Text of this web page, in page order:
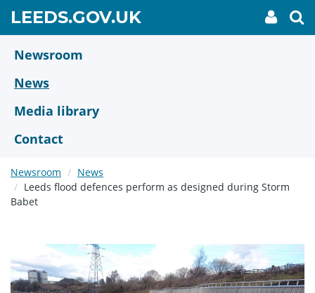
main
content
LEEDS.GOV.UKGO
TO
My
link
Newsroom
News
Media library
Contact
Newsroom
News
Leeds flood defences perform as designed during Storm
Babet